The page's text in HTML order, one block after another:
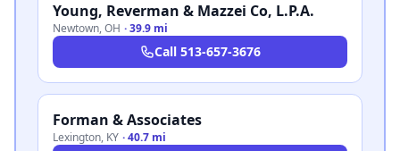
Young, Reverman & Mazzei Co, L.P.A.
Newtown,OH ·39.9 mi
Call 513-657-3676
Forman & Associates
Lexington, KY ·40.7 mi